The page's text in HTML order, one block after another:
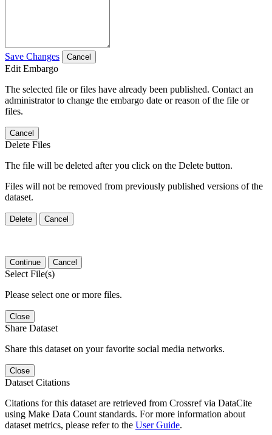
Save Changes Cancel
Edit Embargo
The selected file or files have already been published. Contact an
administrator to change the embargo date or reason of the file or
files.
Cancel
Delete Files
The file will be deleted after you click on the Delete button.
Files will not be removed from previously published versions of the
dataset.
Delete Cancel
Continue Cancel
Select File(s)
Please select one or more files.
Close
Share Dataset
Share this dataset on your favorite social media networks.
Close
Dataset Citations
Citations for this dataset are retrieved from Crossref via DataCite
using Make Data Count standards. For more information about
dataset metrics, please refer to the User Guide.